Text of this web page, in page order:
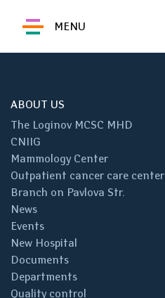
MENU
ABOUT US
The Loginov MCSC MHD
CNIIG
Mammology Center
Outpatient cancer care center
Branch on Pavlova Str.
News
Events
New Hospital
Documents
Departments
Quality control